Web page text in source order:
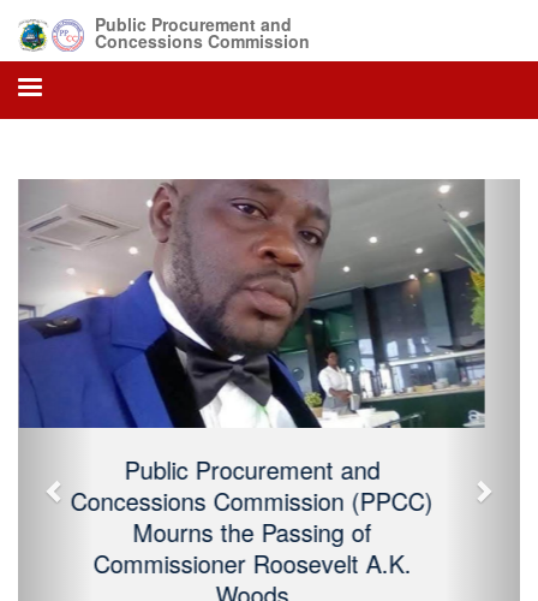
Public Procurement and
Concessions Commission
Public Procurement and Concessions
Commission (PPCC) Mourns the
Passing of Commissioner Roosevelt
A.K. Woods
Previous